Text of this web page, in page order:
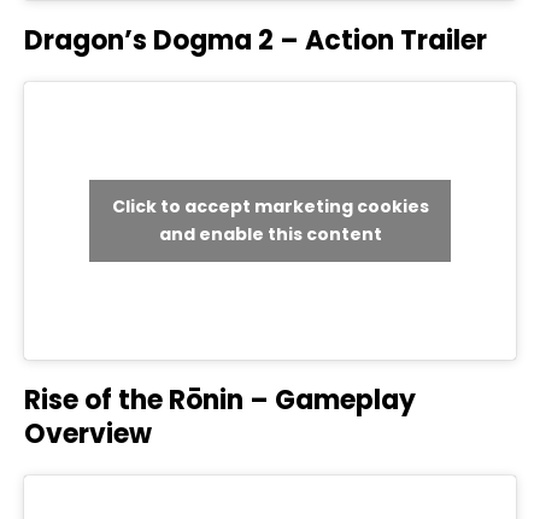
Dragon’s Dogma 2 – Action Trailer
Click to accept marketing cookies
and enable this content
Rise of the Rōnin – Gameplay
Overview